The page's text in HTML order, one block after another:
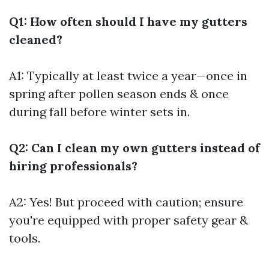
Q1: How often should I have my gutters
cleaned?
A1: Typically at least twice a year—once in
spring after pollen season ends & once
during fall before winter sets in.
Q2: Can I clean my own gutters instead of
hiring professionals?
A2: Yes! But proceed with caution; ensure
you're equipped with proper safety gear &
tools.